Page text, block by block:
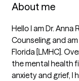
About me
Hello I am Dr. Anna
Counseling and
Florida [LMHC].
the mental health
anxiety and grief, I